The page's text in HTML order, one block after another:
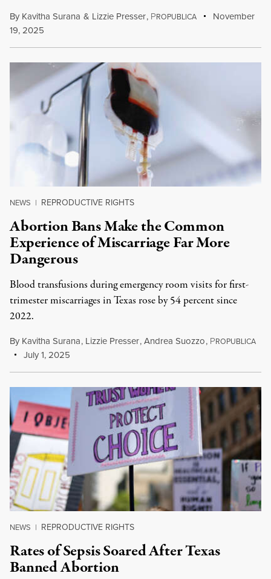
By Kavitha Surana & Lizzie Presser, PROPUBLICA
November
19, 2025
NEWS | REPRODUCTIVE RIGHTS
Abortion Bans Make the Common
Experience of Miscarriage Far More
Dangerous
Blood transfusions during emergency room visits for first-
trimester miscarriages in Texas rose by 54 percent since
2022.
By Kavitha Surana, Lizzie Presser,Andrea Suozzo, PROPUBLICA
July 1, 2025
NEWS | REPRODUCTIVE RIGHTS
Rates of Sepsis Soared After Texas
Banned Abortion